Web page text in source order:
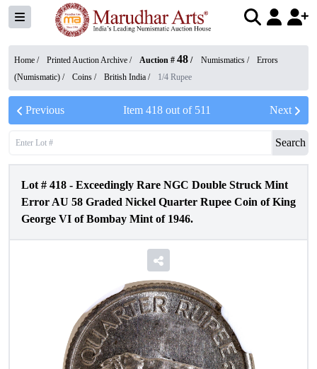
Home / Printed Auction Archive / Auction # 48 / Numismatics /
Errors
(Numismatic) / Coins / British India / 1/4 Rupee
Previous Item 418 out of 511 Next
Search
Lot # 418 - Exceedingly Rare NGC Double Struck Mint
Error AU 58 Graded Nickel Quarter Rupee Coin of King
George VI of Bombay Mint of 1946.